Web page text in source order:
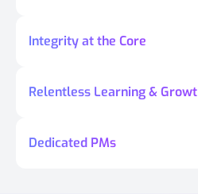
Integrity at the Core
Relentless Learning & Growt
Dedicated PMs